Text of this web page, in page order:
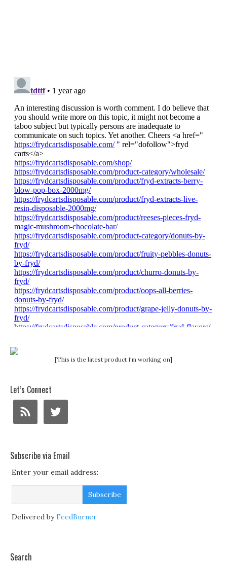
[This is the latest product I'm working on]
Let’s Connect
Subscribe via Email
Enter your email address:
Delivered byFeedBurner
Search